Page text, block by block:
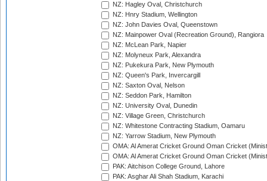
NZ: Hagley Oval, Christchurch
NZ: Hnry Stadium, Wellington
NZ: John Davies Oval, Queenstown
NZ: Mainpower Oval (Recreation Ground), Rangiora
NZ: McLean Park, Napier
NZ: Molyneux Park, Alexandra
NZ: Pukekura Park, New Plymouth
NZ: Queen's Park, Invercargill
NZ: Saxton Oval, Nelson
NZ: Seddon Park, Hamilton
NZ: University Oval, Dunedin
NZ: Village Green, Christchurch
NZ: Whitestone Contracting Stadium, Oamaru
NZ: Yarrow Stadium, New Plymouth
OMA: Al Amerat Cricket Ground Oman Cricket
OMA: Al Amerat Cricket Ground Oman Cricket
PAK: Aitchison College Ground, Lahore
PAK: Asghar Ali Shah Stadium, Karachi